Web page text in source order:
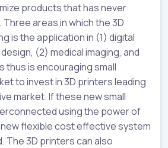
products that has never
areas in which the 3D
is the application in (1) digital
(2) medical imaging, and
thus is encouraging small
to invest in 3D printers leading
market. If these new small
using the power of
flexible cost effective system
The 3D printers can also